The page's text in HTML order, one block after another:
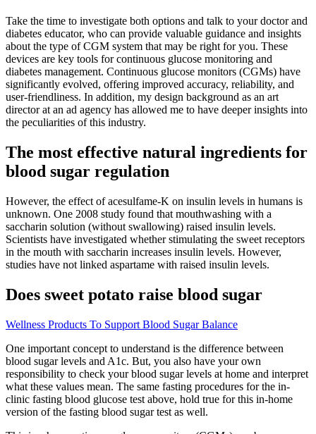
Take the time to investigate both options and talk to your doctor and
diabetes educator, who can provide valuable guidance and insights
about the type of CGM system that may be right for you. These
devices are key tools for continuous glucose monitoring and
diabetes management. Continuous glucose monitors (CGMs) have
significantly evolved, offering improved accuracy, reliability, and
user-friendliness. In addition, my design background as an art
director at an ad agency has allowed me to have deeper insights into
the peculiarities of this industry.
The most effective natural ingredients for
blood sugar regulation
However, the effect of acesulfame-K on insulin levels in humans is
unknown. One 2008 study found that mouthwashing with a
saccharin solution (without swallowing) raised insulin levels.
Scientists have investigated whether stimulating the sweet receptors
in the mouth with saccharin increases insulin levels. However,
studies have not linked aspartame with raised insulin levels.
Does sweet potato raise blood sugar
Wellness Products To Support Blood Sugar Balance
One important concept to understand is the difference between
blood sugar levels and A1c. But, you also have your own
responsibility to check your blood sugar levels at home and interpret
what these values mean. The same fasting procedures for the in-
clinic fasting blood glucose test above, hold true for this in-home
version of the fasting blood sugar test as well.